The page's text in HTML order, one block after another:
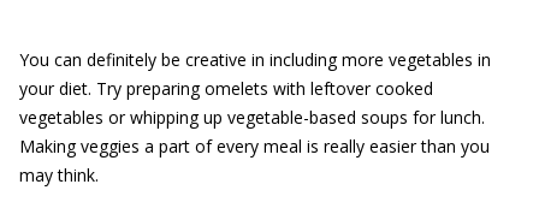
You can definitely be creative in including more vegetables in
your diet. Try preparing omelets with leftover cooked
vegetables or whipping up vegetable-based soups for lunch.
Making veggies a part of every meal is really easier than you
may think.